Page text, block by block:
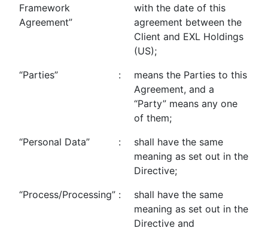
Framework
Agreement”
with the date of this
agreement between the
Client and EXL Holdings
(US);
“Parties”
:
means the Parties to this
Agreement, and a
“Party” means any one
of them;
“Personal Data”
:
shall have the same
meaning as set out in the
Directive;
“Process/Processing” :
shall have the same
meaning as set out in the
Directive and